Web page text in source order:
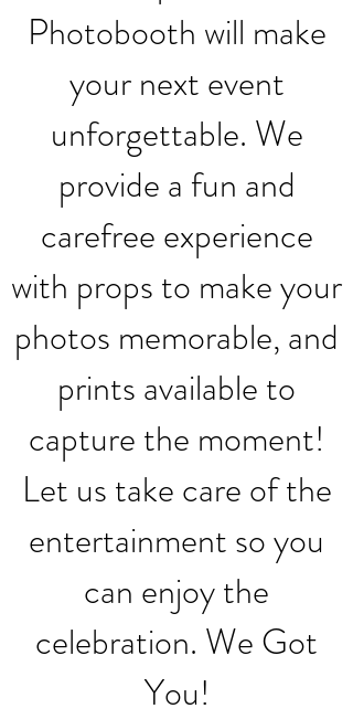
Photobooth will make
your next event
unforgettable. We
provide a fun and
carefree experience
with props to make your
photos memorable, and
prints available to
capture the moment!
Let us take care of the
entertainment so you
can enjoy the
celebration. We Got
You!